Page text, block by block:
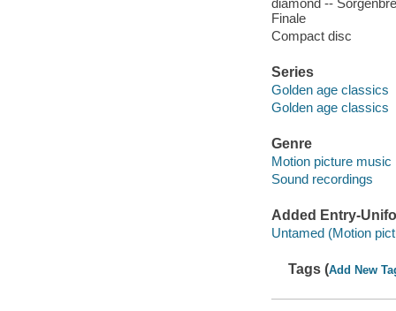
diamond --
Finale
Compact disc
Series
Golden age classics
Golden age classics
Genre
Motion picture music
Sound recordings
Added Entry-
Untamed (Motion
Tags (Add New